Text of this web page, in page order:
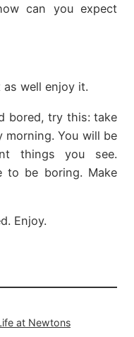
can you expect
well enjoy it.
bored, try this: take
You will be
things you see.
to be boring. Make
Enjoy.
at Newtons